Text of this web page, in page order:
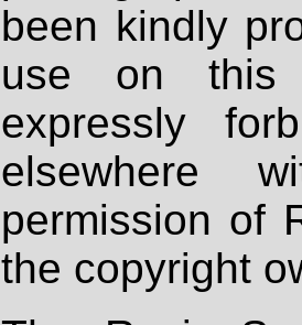
been kindly
use on
expressly
elsewhere
permission of
the copyright